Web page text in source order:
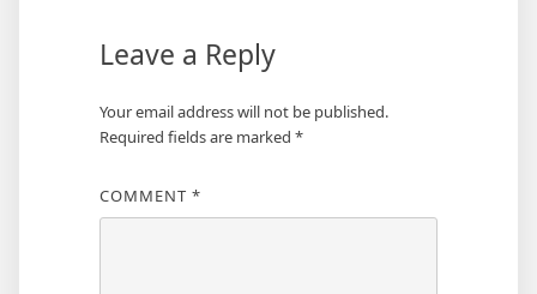
Leave a Reply
Your email address will not be published.
Required fields are marked *
COMMENT *